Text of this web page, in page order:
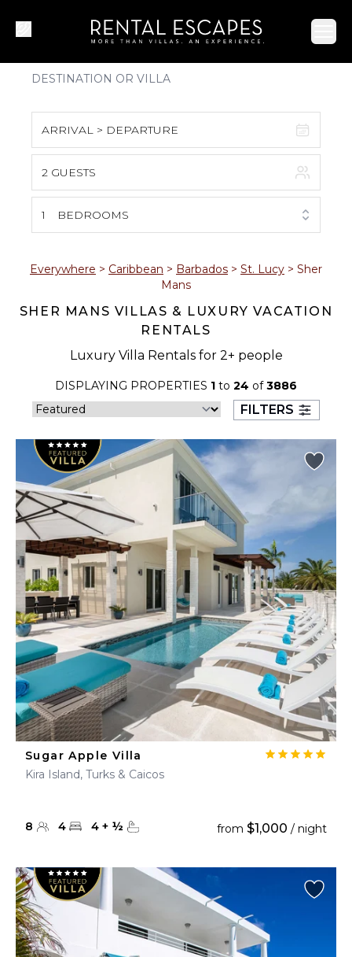
ARRIVAL > DEPARTURE
S M T W T F S
1
2 3 4 5 6 7 8
18 19 20
30 31
September 2026
S M W T
2 3 4
6 9 11 12
13 14 15 18 19
20 21 23 24 25 26
27 28 29 30
2 GUESTS
1 BEDROOMS
Everywhere > Caribbean > Barbados > St. Lucy > Sher
Mans
SHER MANS VILLAS & LUXURY VACATION
RENTALS
Luxury Villa Rentals for 2+ people
DISPLAYING PROPERTIES 1 to 24 of3886
FILTERS
Sugar Apple Villa
Kira Island, Turks & Caicos
8 4 4 + ½ from $1,000 / night